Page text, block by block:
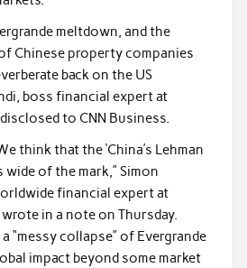
meltdown, and the
Chinese property companies
back on the US
boss financial expert at
to CNN Business.
think that the ‘China’s Lehman
wide of the mark,” Simon
financial expert at
in a note on Thursday.
“messy collapse” of Evergrande
impact beyond some market